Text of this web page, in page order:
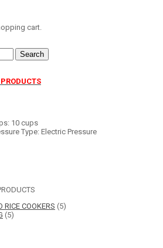
cart.
Search
10 cups
Type:Electric Pressure
RICE COOKERS (5)
(5)